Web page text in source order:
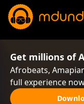
Get millions of
Afrobeats,
full experience